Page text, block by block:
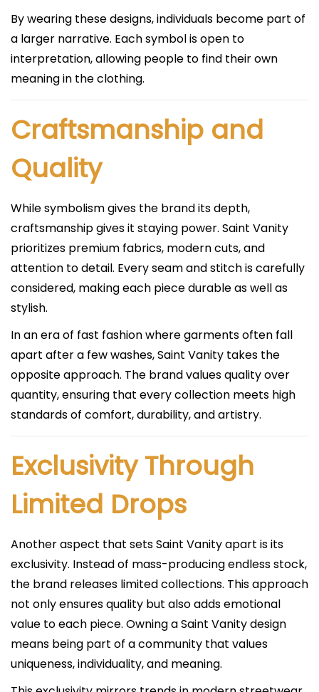
By wearing these designs, individuals become part of
a larger narrative. Each symbol is open to
interpretation, allowing people to find their own
meaning in the clothing.
Craftsmanship and
Quality
While symbolism gives the brand its depth,
craftsmanship gives it staying power. Saint Vanity
prioritizes premium fabrics, modern cuts, and
attention to detail. Every seam and stitch is carefully
considered, making each piece durable as well as
stylish.
In an era of fast fashion where garments often fall
apart after a few washes, Saint Vanity takes the
opposite approach. The brand values quality over
quantity, ensuring that every collection meets high
standards of comfort, durability, and artistry.
Exclusivity Through
Limited Drops
Another aspect that sets Saint Vanity apart is its
exclusivity. Instead of mass-producing endless stock,
the brand releases limited collections. This approach
not only ensures quality but also adds emotional
value to each piece. Owning a Saint Vanity design
means being part of a community that values
uniqueness, individuality, and meaning.